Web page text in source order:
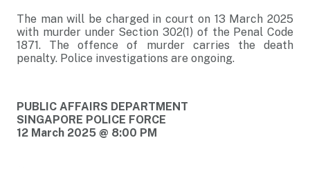
The man will be charged in court on 13 March 2025
with murder under Section 302(1) of the Penal Code
1871. The offence of murder carries the death
penalty. Police investigations are ongoing.
PUBLIC AFFAIRS DEPARTMENT
SINGAPORE POLICE FORCE
12 March 2025 @ 8:00 PM